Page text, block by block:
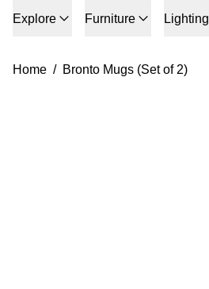
Explore Furniture Lighting
Home / Bronto Mugs (Set of 2)